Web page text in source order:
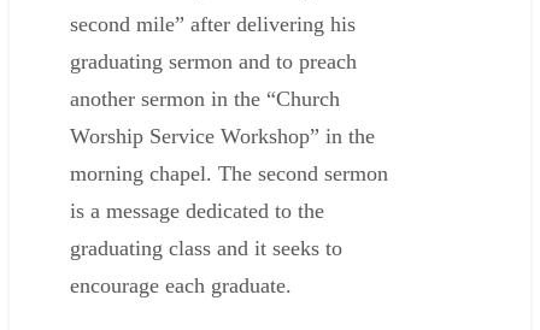
second mile” after delivering his
graduating sermon and to preach
another sermon in the “Church
Worship Service Workshop” in the
morning chapel. The second sermon
is a message dedicated to the
graduating class and it seeks to
encourage each graduate.